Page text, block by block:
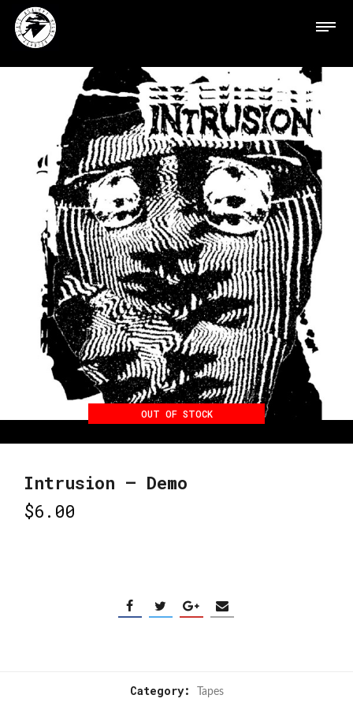
Intrusion – Demo
$6.00
OUT OF STOCK
Category: Tapes